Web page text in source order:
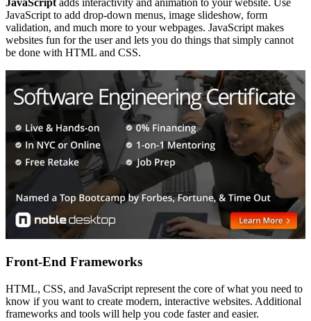
JavaScript to add drop-down menus, image slideshow, form
validation, and much more to your webpages. JavaScript makes
websites fun for the user and lets you do things that simply cannot
be done with HTML and CSS.
Front-End Frameworks
HTML, CSS, and JavaScript represent the core of what you need to
know if you want to create modern, interactive websites. Additional
frameworks and tools will help you code faster and easier.